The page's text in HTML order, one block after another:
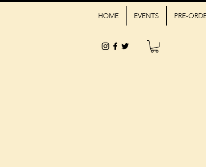
HOME EVENTS PRE-